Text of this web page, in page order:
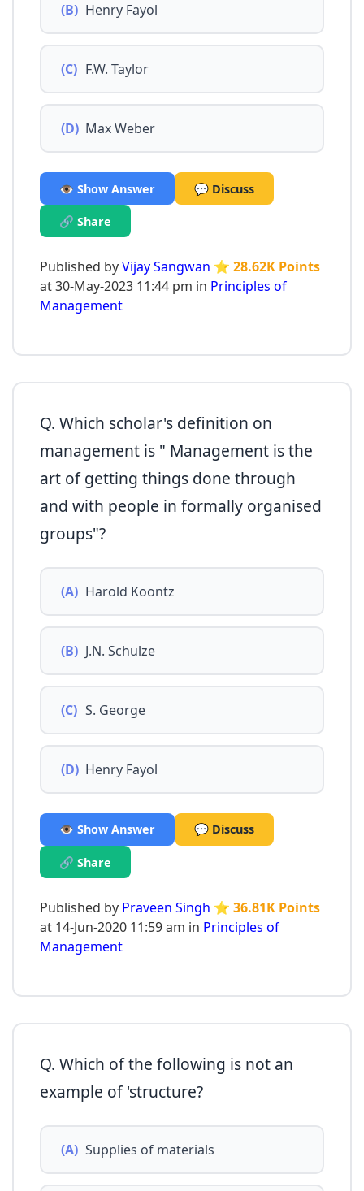
(B) Henry Fayol
(C) F.W. Taylor
(D) Max Weber
👁️ Show Answer 💬 Discuss
🔗 Share
Published byVijay Sangwan ⭐ 28.62K Points
at 30-May-2023 11:44 pm in Principles of
Management
Q. Which scholar's definition on
management is " Management is the
art of getting things done through
and with people in formally organised
groups"?
(A) Harold Koontz
(B) J.N. Schulze
(C) S. George
(D) Henry Fayol
👁️ Show Answer 💬 Discuss
🔗 Share
Published by Praveen Singh ⭐ 36.81K Points
at 14-Jun-2020 11:59 am in Principles of
Management
Q. Which of the following is not an
example of 'structure?
(A) Supplies of materials